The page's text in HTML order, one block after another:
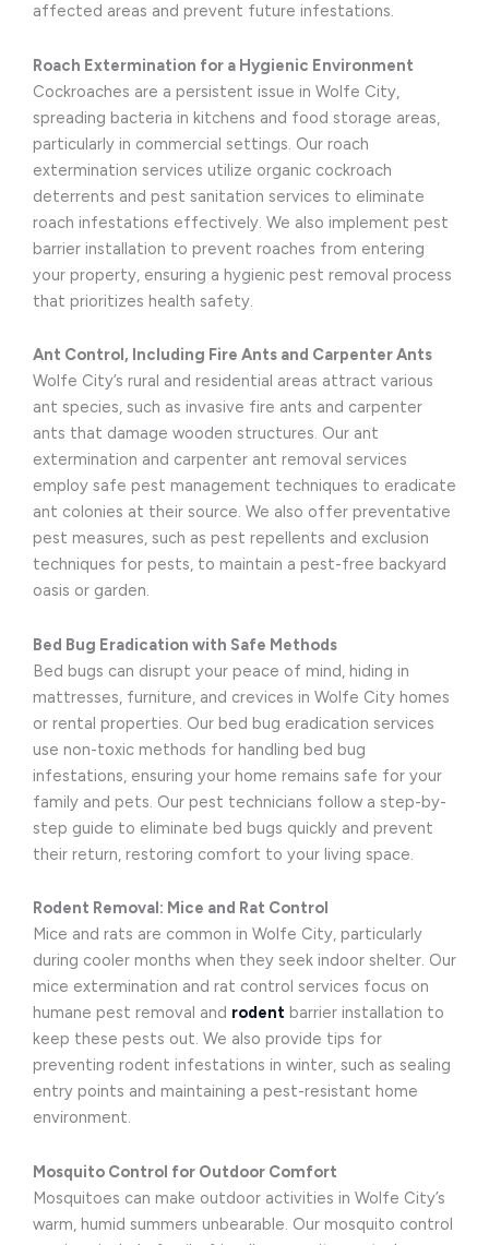
affected areas and prevent future infestations.
Roach Extermination for a Hygienic Environment
Cockroaches are a persistent issue in Wolfe City,
spreading bacteria in kitchens and food storage areas,
particularly in commercial settings. Our roach
extermination services utilize organic cockroach
deterrents and pest sanitation services to eliminate
roach infestations effectively. We also implement pest
barrier installation to prevent roaches from entering
your property, ensuring a hygienic pest removal process
that prioritizes health safety.
Ant Control, Including Fire Ants and Carpenter Ants
Wolfe City’s rural and residential areas attract various
ant species, such as invasive fire ants and carpenter
ants that damage wooden structures. Our ant
extermination and carpenter ant removal services
employ safe pest management techniques to eradicate
ant colonies at their source. We also offer preventative
pest measures, such as pest repellents and exclusion
techniques for pests, to maintain a pest-free backyard
oasis or garden.
Bed Bug Eradication with Safe Methods
Bed bugs can disrupt your peace of mind, hiding in
mattresses, furniture, and crevices in Wolfe City homes
or rental properties. Our bed bug eradication services
use non-toxic methods for handling bed bug
infestations, ensuring your home remains safe for your
family and pets. Our pest technicians follow a step-by-
step guide to eliminate bed bugs quickly and prevent
their return, restoring comfort to your living space.
Rodent Removal: Mice and Rat Control
Mice and rats are common in Wolfe City, particularly
during cooler months when they seek indoor shelter. Our
mice extermination and rat control services focus on
humane pest removal and rodent barrier installation to
keep these pests out. We also provide tips for
preventing rodent infestations in winter, such as sealing
entry points and maintaining a pest-resistant home
environment.
Mosquito Control for Outdoor Comfort
Mosquitoes can make outdoor activities in Wolfe City’s
warm, humid summers unbearable. Our mosquito control